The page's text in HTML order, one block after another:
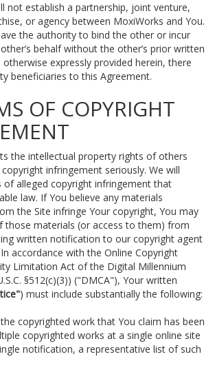
not establish a partnership, joint venture,
or agency between MoxiWorks and You.
the authority to bind the other or incur
behalf without the other’s prior written
otherwise expressly provided herein, there
beneficiaries to this Agreement.
OF COPYRIGHT
the intellectual property rights of others
infringement seriously. We will
alleged copyright infringement that
law. If You believe any materials
the Site infringe Your copyright, You may
those materials (or access to them) from
written notification to our copyright agent
accordance with the Online Copyright
Limitation Act of the Digital Millennium
§512(c)(3)) ("DMCA"), Your written
) must include substantially the following:
copyrighted work that You claim has been
copyrighted works at a single online site
notification, a representative list of such